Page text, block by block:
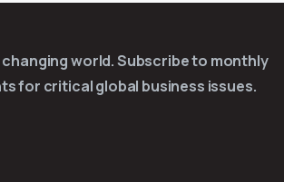
changing world. Subscribe to monthly
for critical global business issues.